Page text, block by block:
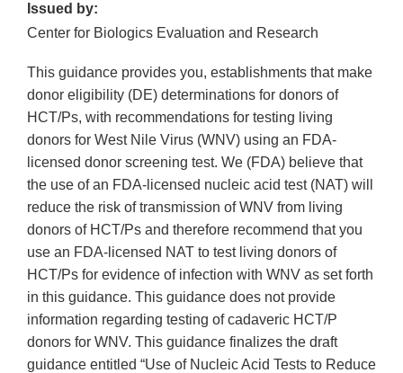
Issued by:
Center for Biologics Evaluation and Research
This guidance provides you, establishments that make
donor eligibility (DE) determinations for donors of
HCT/Ps, with recommendations for testing living
donors for West Nile Virus (WNV) using an FDA-
licensed donor screening test. We (FDA) believe that
the use of an FDA-licensed nucleic acid test (NAT) will
reduce the risk of transmission of WNV from living
donors of HCT/Ps and therefore recommend that you
use an FDA-licensed NAT to test living donors of
HCT/Ps for evidence of infection with WNV as set forth
in this guidance. This guidance does not provide
information regarding testing of cadaveric HCT/P
donors for WNV. This guidance finalizes the draft
guidance entitled “Use of Nucleic Acid Tests to Reduce